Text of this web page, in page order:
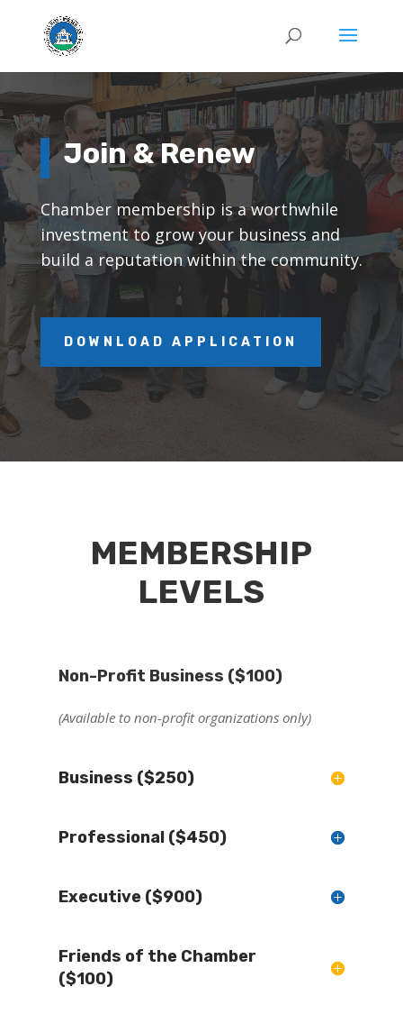
Join & Renew
Chamber membership is a worthwhile
investment to grow your business and
build a reputation within the community.
DOWNLOAD APPLICATION
MEMBERSHIP
LEVELS
Non-Profit Business ($100)
(Available to non-profit organizations only)
Business ($250)
Professional ($450)
Executive ($900)
Friends of the Chamber
($100)